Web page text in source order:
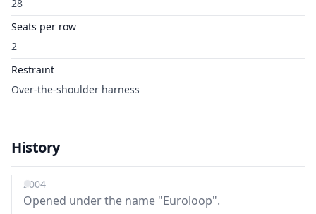
28
Seats per row
2
Restraint
Over-the-shoulder harness
History
2004
Opened under the name "Euroloop".